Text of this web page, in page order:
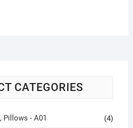
CATEGORIES
Pillows - A01 (4)